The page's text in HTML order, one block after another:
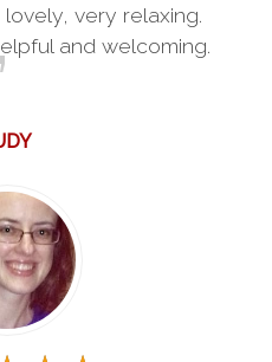
very relaxing.
and welcoming.